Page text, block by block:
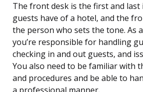
The front desk is the first and last
guests have of a hotel, and the
the person who sets the tone. As
you’re responsible for handling
checking in and out guests, and
You also need to be familiar with
and procedures and be able to